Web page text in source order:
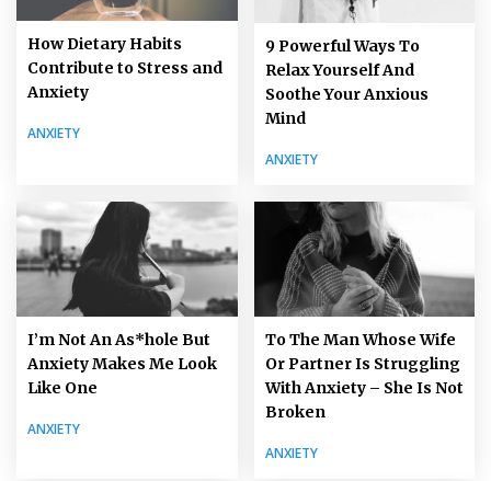
How Dietary Habits
Contribute to Stress and
Anxiety
ANXIETY
9 Powerful Ways To
Relax Yourself And
Soothe Your Anxious
Mind
ANXIETY
I’m Not An As*hole But
Anxiety Makes Me Look
Like One
ANXIETY
To The Man Whose Wife
Or Partner Is Struggling
With Anxiety – She Is Not
Broken
ANXIETY